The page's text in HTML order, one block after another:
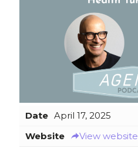
Date April 17, 2025
Website
View website